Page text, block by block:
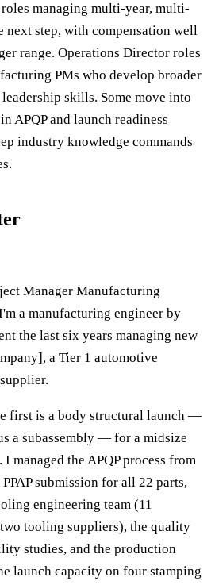
managing multi-year, multi-
next step, with compensation well
range. Operations Director roles
PMs who develop broader
skills. Some move into
APQP and launch readiness
industry knowledge commands
Manager Manufacturing
a manufacturing engineer by
the last six years managing new
a Tier 1 automotive
first is a body structural launch —
a subassembly — for a midsize
managed the APQP process from
submission for all 22 parts,
engineering team (11
tooling suppliers), the quality
studies, and the production
launch capacity on four stamping